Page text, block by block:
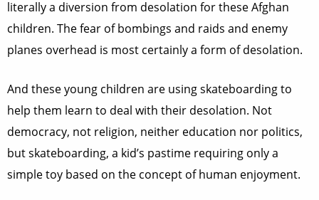
literally a diversion from desolation for these Afghan
children. The fear of bombings and raids and enemy
planes overhead is most certainly a form of desolation.
And these young children are using skateboarding to
help them learn to deal with their desolation. Not
democracy, not religion, neither education nor politics,
but skateboarding, a kid’s pastime requiring only a
simple toy based on the concept of human enjoyment.